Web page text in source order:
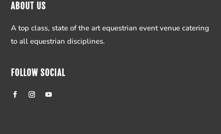
ABOUT US
A top class, state of the art equestrian event venue catering
to all equestrian disciplines.
FOLLOW SOCIAL